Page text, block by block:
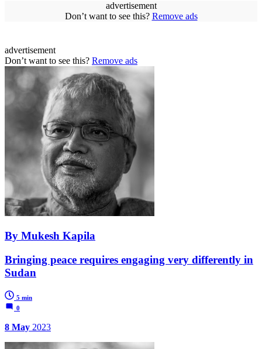
advertisement
Don’t want to see this? Remove ads
advertisement
Don’t want to see this? Remove ads
By Mukesh Kapila
Bringing peace requires engaging very differently in
Sudan
5 min
0
8 May 2023